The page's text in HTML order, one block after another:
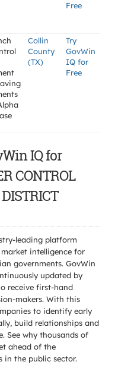
Free
Collin
County
(TX)
Try
GovWin
IQ for
Free
IQ for
CONTROL
leading platform
intelligence for
governments. GovWin
updated by
receive first-hand
makers. With this
to identify early
build relationships and
See why thousands of
ahead of the
in the public sector.